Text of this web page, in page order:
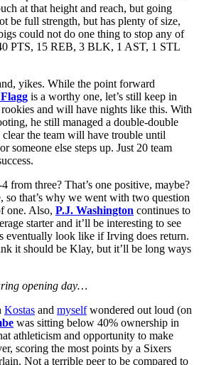
at that height and reach, but going
be full strength, but has plenty of size,
could not do one thing to stop any of
PTS, 15 REB, 3 BLK, 1 AST, 1 STL
yikes. While the point forward
is a worthy one, let’s still keep in
and will have nights like this. With
he still managed a double-double
the team will have trouble until
someone else steps up. Just 20 team
from three? That’s one positive, maybe?
so that’s why we went with two question
one. Also, P.J. Washington continues to
starter and it’ll be interesting to see
eventually look like if Irving does return.
it should be Klay, but it’ll be long ways
opening day…
Kostas and myselfwondered out loud (on
was sitting below 40% ownership in
athleticism and opportunity to make
scoring the most points by a Sixers
Not a terrible peer to be compared to